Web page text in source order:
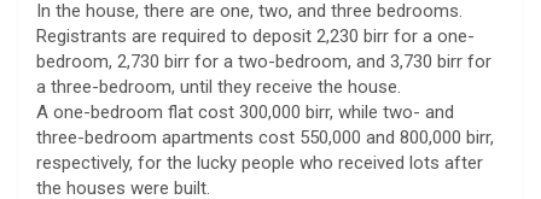
In the house, there are one, two, and three bedrooms.
Registrants are required to deposit 2,230 birr for a one-
bedroom, 2,730 birr for a two-bedroom, and 3,730 birr for
a three-bedroom, until they receive the house.
A one-bedroom flat cost 300,000 birr, while two- and
three-bedroom apartments cost 550,000 and 800,000 birr,
respectively, for the lucky people who received lots after
the houses were built.